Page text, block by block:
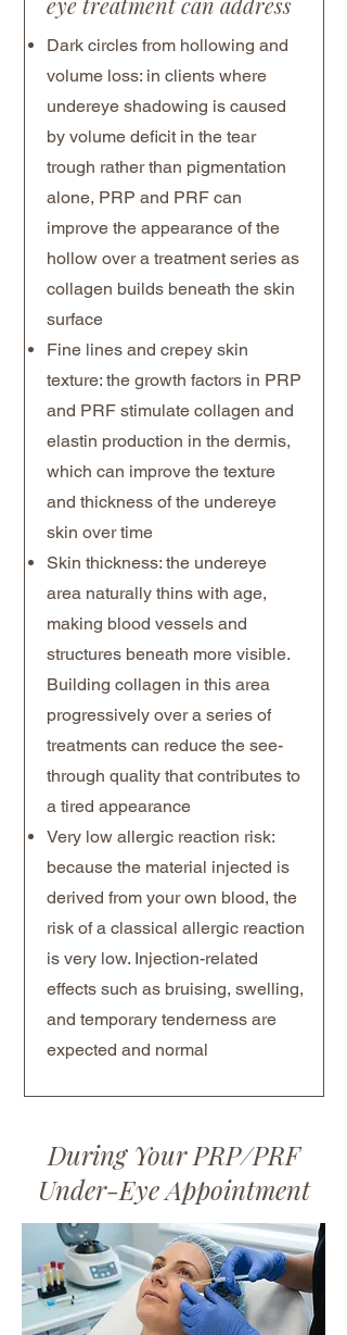
Dark circles from hollowing and
volume loss: in clients where
undereye shadowing is caused
by volume deficit in the tear
trough rather than pigmentation
alone, PRP and PRF can
improve the appearance of the
hollow over a treatment series as
collagen builds beneath the skin
surface
Fine lines and crepey skin
texture: the growth factors in PRP
and PRF stimulate collagen and
elastin production in the dermis,
which can improve the texture
and thickness of the undereye
skin over time
Skin thickness: the undereye
area naturally thins with age,
making blood vessels and
structures beneath more visible.
Building collagen in this area
progressively over a series of
treatments can reduce the see-
through quality that contributes to
a tired appearance
Very low allergic reaction risk:
because the material injected is
derived from your own blood, the
risk of a classical allergic reaction
is very low. Injection-related
effects such as bruising, swelling,
and temporary tenderness are
expected and normal
During Your PRP/PRF
Under-Eye Appointment